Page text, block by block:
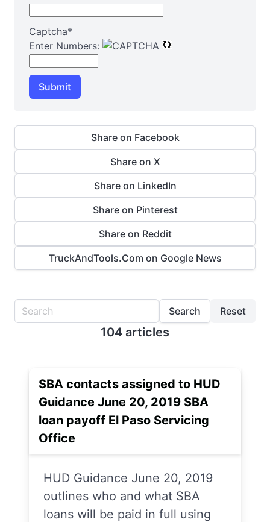
Captcha*
Enter Numbers:
Submit
Share on Facebook
Share on X
Share on LinkedIn
Share on Pinterest
Share on Reddit
TruckAndTools.Com on Google News
Search Reset
104 articles
SBA contacts assigned to HUD
Guidance June 20, 2019 SBA
loan payoff El Paso Servicing
Office
HUD Guidance June 20, 2019
outlines who and what SBA
loans will be paid in full using